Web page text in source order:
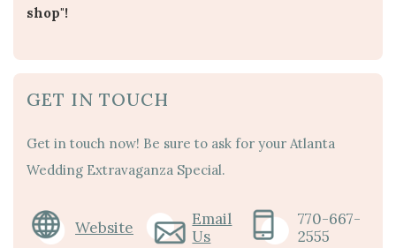
shop"!
GET IN TOUCH
Get in touch now! Be sure to ask for your Atlanta
Wedding Extravaganza Special.
Website
Email
Us
770-667-
2555